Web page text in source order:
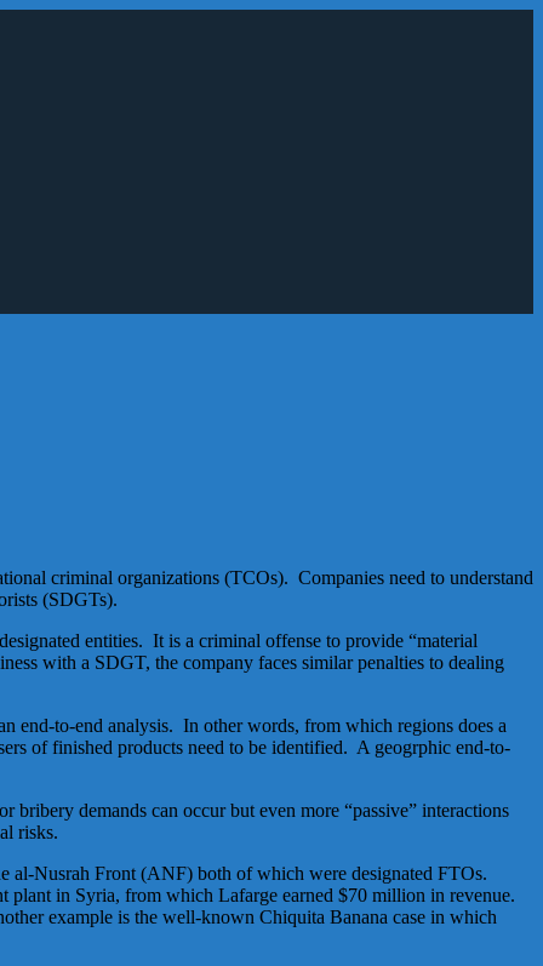
criminal organizations (TCOs). Companies need to understand
(SDGTs).
entities. It is a criminal offense to provide “material
with a SDGT, the company faces similar penalties to dealing
end-to-end analysis. In other words, from which regions does a
of finished products need to be identified. A geogrphic end-to-
demands can occur but even more “passive” interactions
risks.
al-Nusrah Front (ANF) both of which were designated FTOs.
plant in Syria, from which Lafarge earned $70 million in revenue.
example is the well-known Chiquita Banana case in which